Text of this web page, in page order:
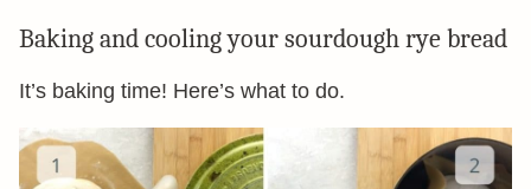
Baking and cooling your sourdough rye bread
It’s baking time! Here’s what to do.